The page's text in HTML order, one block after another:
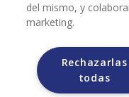
Grupo Bimbo does
del mismo, y
marketing.
Rechazarlas
todas